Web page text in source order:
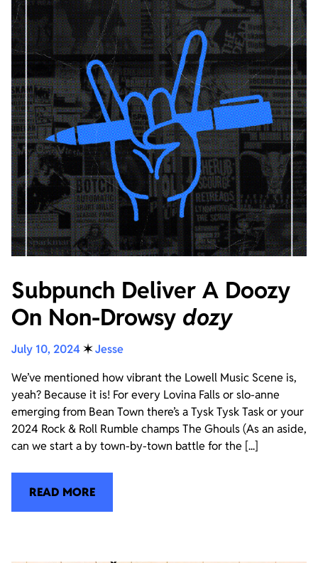
Subpunch Deliver A Doozy
On Non-Drowsy dozy
July 10, 2024 ✶Jesse
We’ve mentioned how vibrant the Lowell Music Scene is,
yeah? Because it is! For every Lovina Falls or slo-anne
emerging from Bean Town there’s a Tysk Tysk Task or your
2024 Rock & Roll Rumble champs The Ghouls (As an aside,
can we start a by town-by-town battle for the [...]
READ MORE